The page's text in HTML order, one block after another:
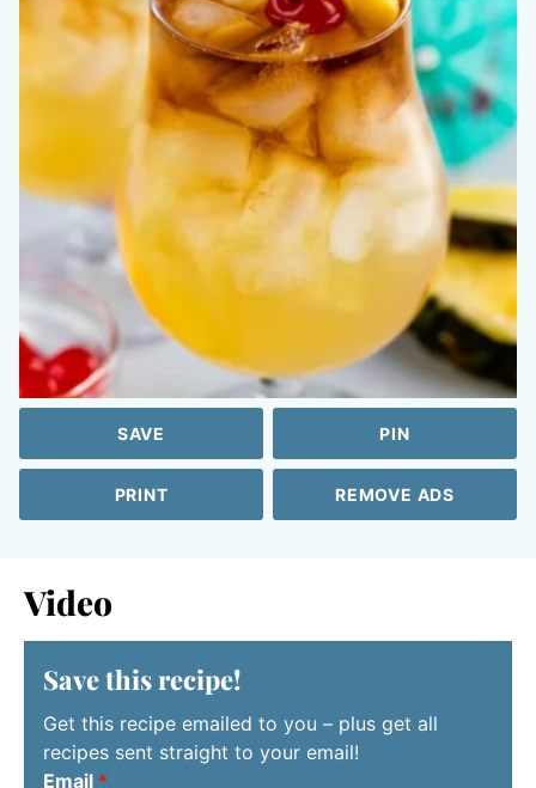
SAVE PIN
PRINT REMOVE ADS
Video
Save this recipe!
Get this recipe emailed to you – plus get all
recipes sent straight to your email!
Email *